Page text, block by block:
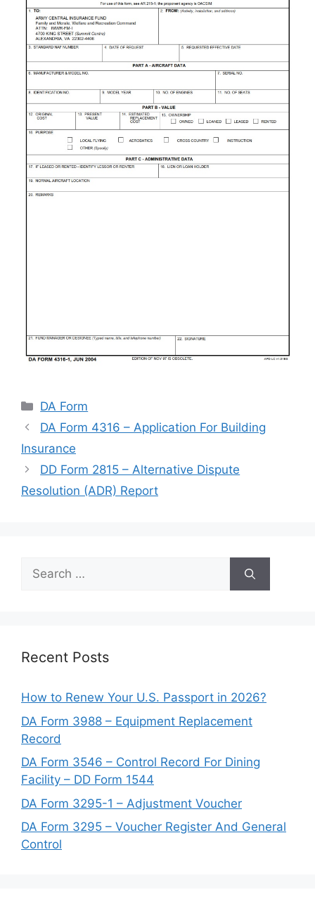
Categories
DA Form
DA Form 4316 – Application For Building
Insurance
DD Form 2815 – Alternative Dispute
Resolution (ADR) Report
Search
for:
Recent Posts
How to Renew Your U.S. Passport in 2026?
DA Form 3988 – Equipment Replacement
Record
DA Form 3546 – Control Record For Dining
Facility – DD Form 1544
DA Form 3295-1 – Adjustment Voucher
DA Form 3295 – Voucher Register And General
Control